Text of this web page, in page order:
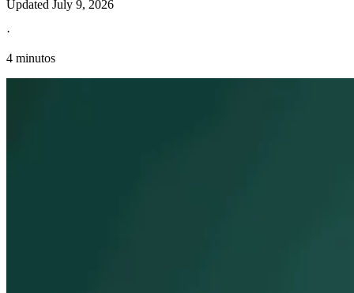
Updated July 9, 2026
·
4 minutos